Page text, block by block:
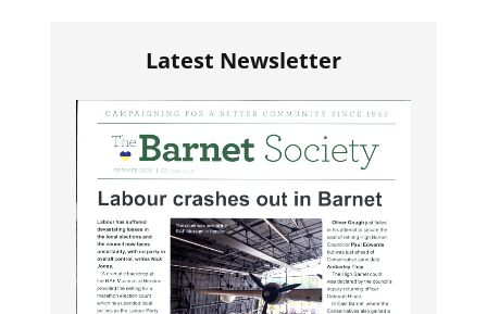
Latest Newsletter